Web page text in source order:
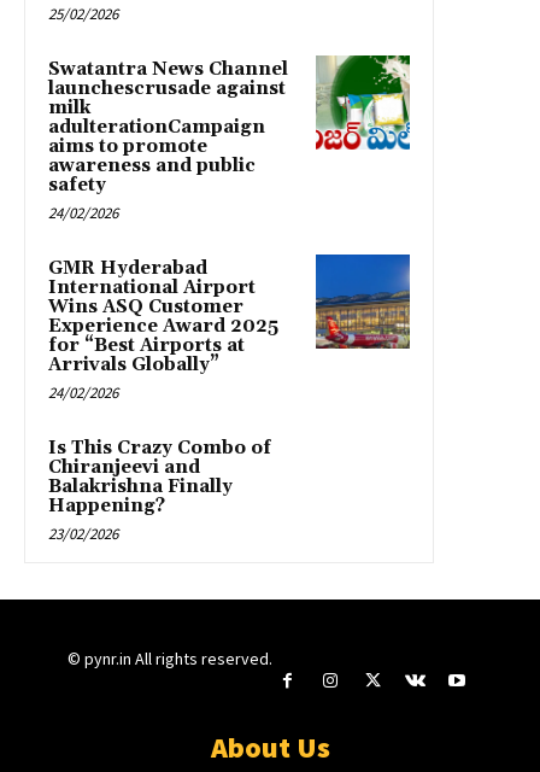
25/02/2026
Swatantra News Channel
launchescrusade against
milk
adulterationCampaign
aims to promote
awareness and public
safety
24/02/2026
GMR Hyderabad
International Airport
Wins ASQ Customer
Experience Award 2025
for “Best Airports at
Arrivals Globally”
24/02/2026
Is This Crazy Combo of
Chiranjeevi and
Balakrishna Finally
Happening?
23/02/2026
© pynr.in All rights reserved.
About Us